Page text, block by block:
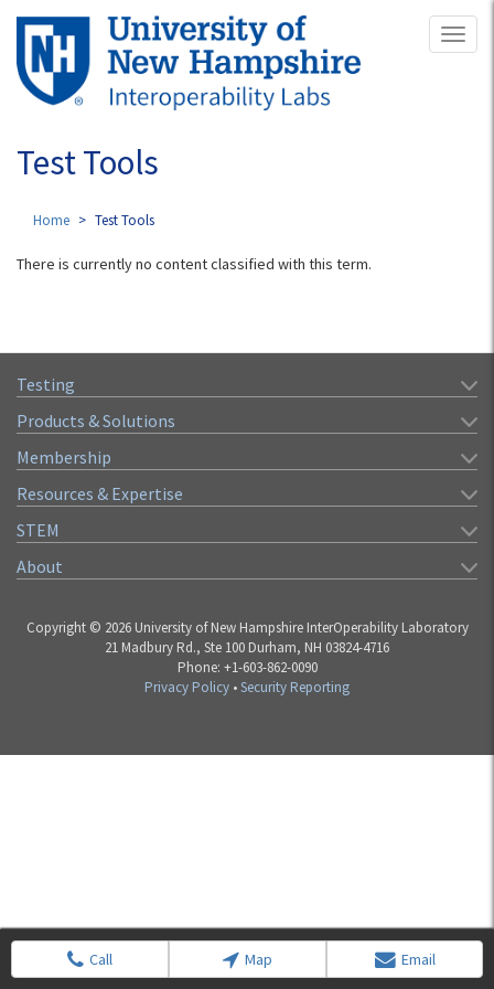
Skip
main
content
Test Tools
Home Test Tools
There is currently no content classified with this term.
Testing
Products & Solutions
Membership
Resources & Expertise
STEM
About
Copyright © 2026 University of New Hampshire InterOperability Laboratory
21 Madbury Rd., Ste 100 Durham, NH 03824-4716
Phone: +1-603-862-0090
Privacy Policy •Security Reporting
Call Map Email